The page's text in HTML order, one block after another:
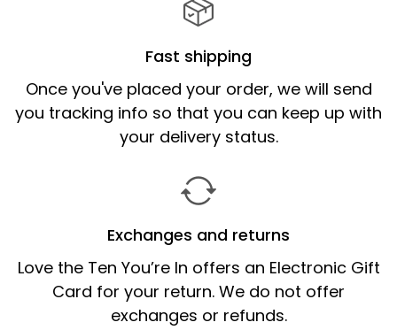
Fast shipping
Once you've placed your order, we will send
you tracking info so that you can keep up with
your delivery status.
Exchanges and returns
Love the Ten You’re In offers an Electronic Gift
Card for your return. We do not offer
exchanges or refunds.